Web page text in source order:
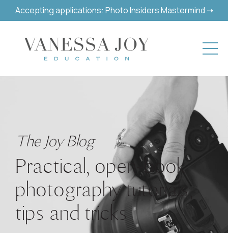
Accepting applications: Photo Insiders Mastermind ➝
The Joy Blog
Practical, open-book
photography tutorials,
tips and tricks